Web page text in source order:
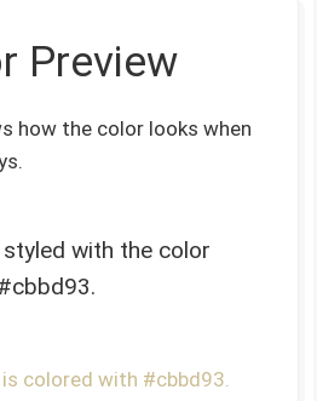
Preview
how the color looks when
with the color
colored with #cbbd93.